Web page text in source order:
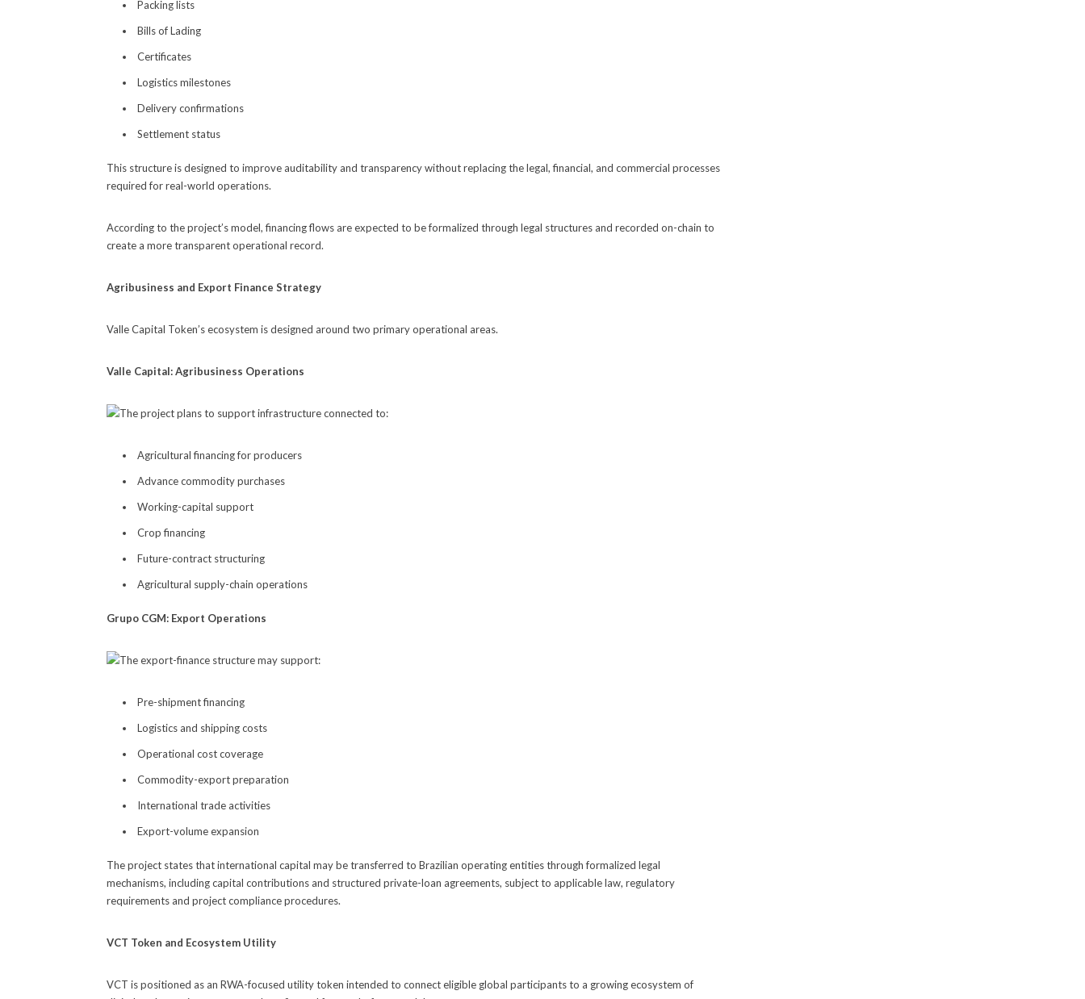
Packing lists
Bills of Lading
Certificates
Logistics milestones
Delivery confirmations
Settlement status
This structure is designed to improve auditability and transparency without replacing the legal, financial, and commercial processes
required for real-world operations.
According to the project’s model, financing flows are expected to be formalized through legal structures and recorded on-chain to
create a more transparent operational record.
Agribusiness and Export Finance Strategy
Valle Capital Token’s ecosystem is designed around two primary operational areas.
Valle Capital: Agribusiness Operations
The project plans to support infrastructure connected to:
Agricultural financing for producers
Advance commodity purchases
Working-capital support
Crop financing
Future-contract structuring
Agricultural supply-chain operations
Grupo CGM: Export Operations
The export-finance structure may support:
Pre-shipment financing
Logistics and shipping costs
Operational cost coverage
Commodity-export preparation
International trade activities
Export-volume expansion
The project states that international capital may be transferred to Brazilian operating entities through formalized legal
mechanisms, including capital contributions and structured private-loan agreements, subject to applicable law, regulatory
requirements and project compliance procedures.
VCT Token and Ecosystem Utility
VCT is positioned as an RWA-focused utility token intended to connect eligible global participants to a growing ecosystem of